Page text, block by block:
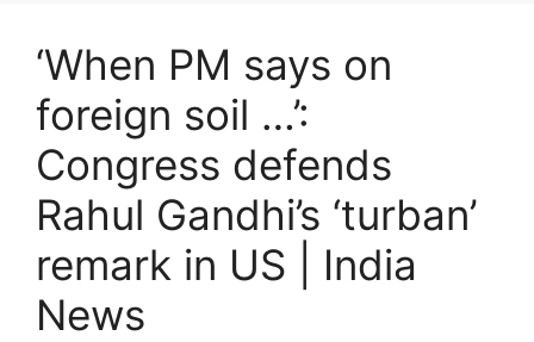
s
‘When PM says on
foreign soil …’:
Congress defends
Rahul Gandhi’s ‘turban’
remark in US | India
News